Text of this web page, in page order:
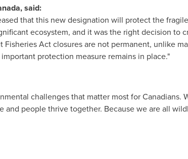
said:
that this new designation will protect the
ecosystem, and it was the right decision to
Act closures are not permanent, unlike
protection measure remains in place."
challenges that matter most for Canadians.
people thrive together. Because we are all